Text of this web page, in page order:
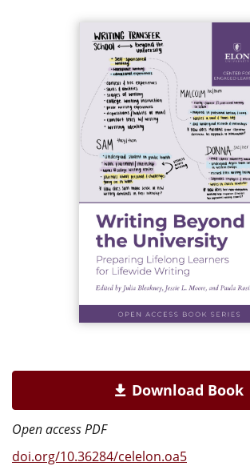
Download Book
Open access PDF
doi.org/10.36284/celelon.oa5